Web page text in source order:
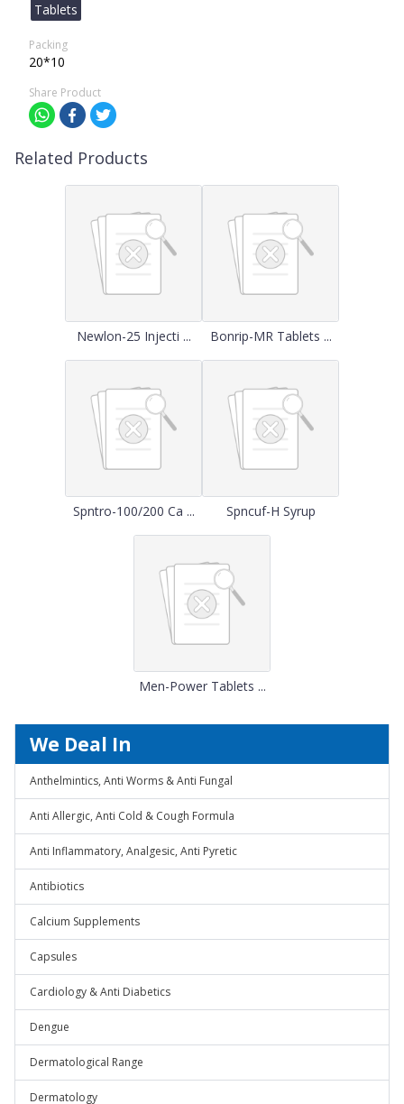
Tablets
Packing
20*10
Share Product
Related Products
Newlon-25 Injecti ... Bonrip-MR Tablets ...
Spntro-100/200 Ca ... Spncuf-H Syrup
Men-Power Tablets ...
We Deal In
Anthelmintics, Anti Worms & Anti Fungal
Anti Allergic, Anti Cold & Cough Formula
Anti Inflammatory, Analgesic, Anti Pyretic
Antibiotics
Calcium Supplements
Capsules
Cardiology & Anti Diabetics
Dengue
Dermatological Range
Dermatology